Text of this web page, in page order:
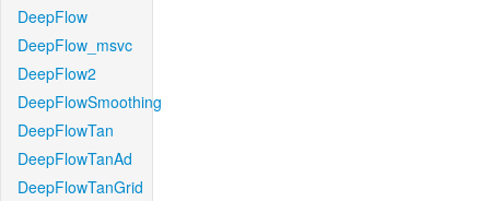
DeepFlow
DeepFlow_msvc
DeepFlow2
DeepFlowSmoothing
DeepFlowTan
DeepFlowTanAd
DeepFlowTanGrid